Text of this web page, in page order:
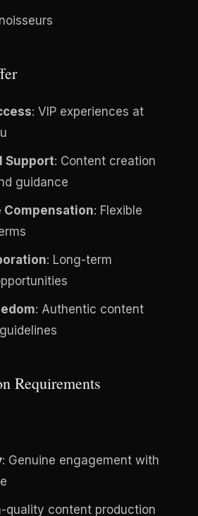
: VIP experiences at
Support: Content creation
guidance
: Flexible
: Long-term
: Authentic content
Requirements
: Genuine engagement with
quality content production